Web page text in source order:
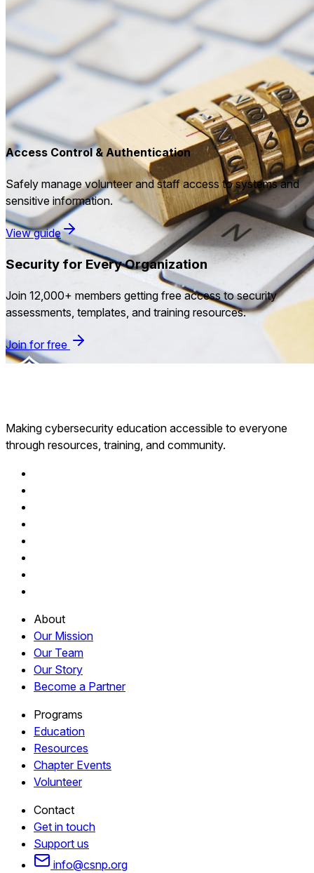
Access Control & Authentication
Safely manage volunteer and staff access to systems and
sensitive information.
View guide
Security for Every Organization
Join 12,000+ members getting free access to security
assessments, templates, and training resources.
Join for free
Making cybersecurity education accessible to everyone
through resources, training, and community.
About
Our Mission
Our Team
Our Story
Become a Partner
Programs
Education
Resources
Chapter Events
Volunteer
Contact
Get in touch
Support us
info@csnp.org